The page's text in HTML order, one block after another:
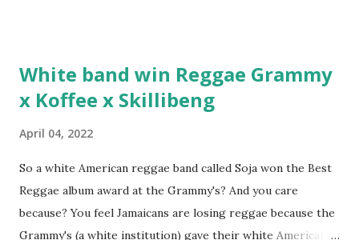
Built For Cuban Linx, an album that was a 5-mic classic
when The Source magazine held weight. Why did you
White band win Reggae Grammy
x Koffee x Skillibeng
April 04, 2022
So a white American reggae band called Soja won the Best
Reggae album award at the Grammy's? And you care
because? You feel Jamaicans are losing reggae because the
Grammy's (a white institution) gave their white American